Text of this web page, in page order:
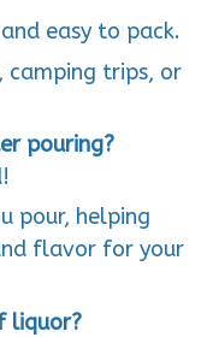
easy to pack.
camping trips, or
pouring?
pour, helping
flavor for your
liquor?